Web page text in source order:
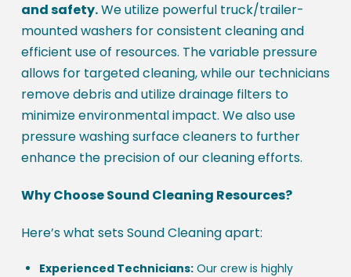
and safety.We utilize powerful truck/trailer-
mounted washers for consistent cleaning and
efficient use of resources. The variable pressure
allows for targeted cleaning, while our technicians
remove debris and utilize drainage filters to
minimize environmental impact. We also use
pressure washing surface cleaners to further
enhance the precision of our cleaning efforts.
Why Choose Sound Cleaning Resources?
Here’s what sets Sound Cleaning apart:
Experienced Technicians: Our crew is highly